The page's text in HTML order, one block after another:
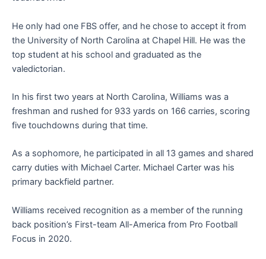
He only had one FBS offer, and he chose to accept it from
the University of North Carolina at Chapel Hill. He was the
top student at his school and graduated as the
valedictorian.
In his first two years at North Carolina, Williams was a
freshman and rushed for 933 yards on 166 carries, scoring
five touchdowns during that time.
As a sophomore, he participated in all 13 games and shared
carry duties with Michael Carter. Michael Carter was his
primary backfield partner.
Williams received recognition as a member of the running
back position’s First-team All-America from Pro Football
Focus in 2020.